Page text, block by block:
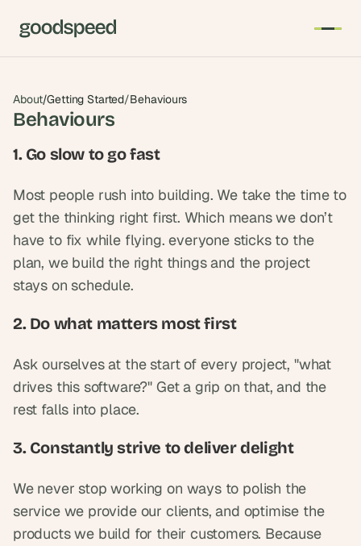
About/Getting Started/Behaviours
Behaviours
1. Go slow to go fast
Most people rush into building. We take the time to
get the thinking right first. Which means we don’t
have to fix while flying. everyone sticks to the
plan, we build the right things and the project
stays on schedule.
2. Do what matters most first
Ask ourselves at the start of every project, "what
drives this software?" Get a grip on that, and the
rest falls into place.
3. Constantly strive to deliver delight
We never stop working on ways to polish the
service we provide our clients, and optimise the
products we build for their customers. Because